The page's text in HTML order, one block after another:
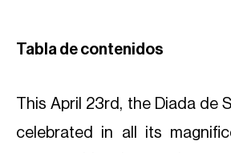
Tabla de contenidos
This April 23rd, the Diada de
celebrated in all its